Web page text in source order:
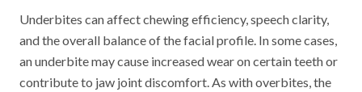
Underbites can affect chewing efficiency, speech clarity,
and the overall balance of the facial profile. In some cases,
an underbite may cause increased wear on certain teeth or
contribute to jaw joint discomfort. As with overbites, the